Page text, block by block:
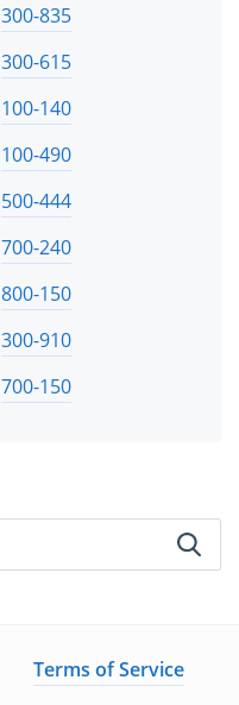
300-835
300-615
100-140
100-490
500-444
700-240
800-150
300-910
700-150
Terms of Service